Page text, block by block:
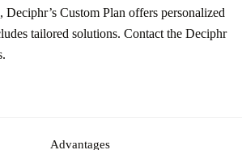
Deciphr’s Custom Plan offers personalized
tailored solutions. Contact the Deciphr
Advantages